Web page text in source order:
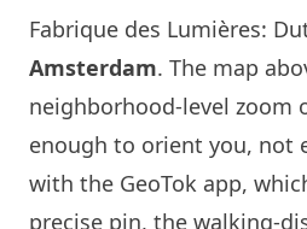
Fabrique des Lumières:
Amsterdam. The map
neighborhood-level zoom
enough to orient you, not
with the GeoTok app,
precise pin, the walking-